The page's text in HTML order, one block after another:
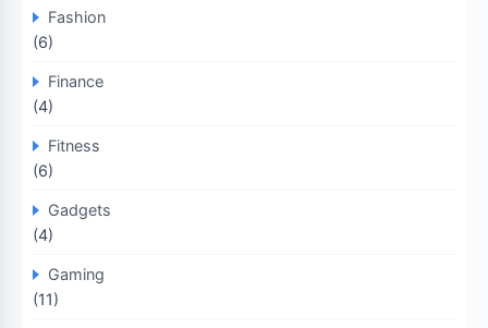
Fashion
(6)
Finance
(4)
Fitness
(6)
Gadgets
(4)
Gaming
(11)